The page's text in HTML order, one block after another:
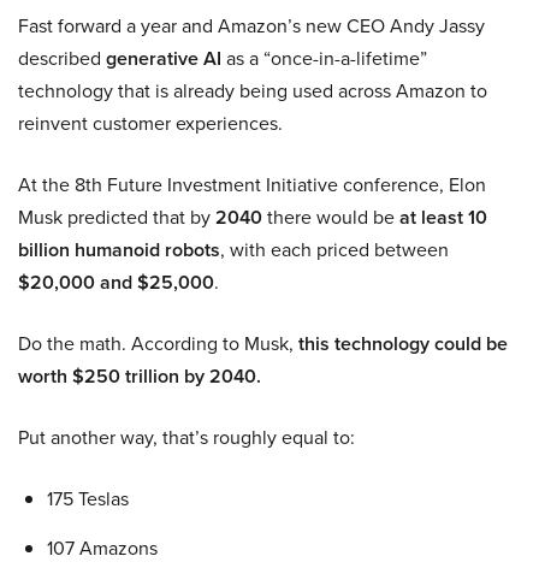
Fast forward a year and Amazon’s new CEO Andy Jassy
described generative AI as a “once-in-a-lifetime”
technology that is already being used across Amazon to
reinvent customer experiences.
At the 8th Future Investment Initiative conference, Elon
Musk predicted that by2040there would beat least 10
billion humanoid robots, with each priced between
$20,000 and $25,000.
Do the math. According to Musk, this technology could be
worth $250 trillion by 2040.
Put another way, that’s roughly equal to:
175 Teslas
107 Amazons